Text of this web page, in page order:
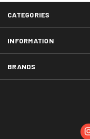
CATEGORIES
INFORMATION
BRANDS